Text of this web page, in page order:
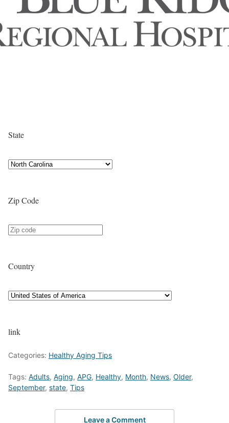
State
Zip Code
Country
link
Categories: Healthy Aging Tips
Tags: Adults, Aging, APG, Healthy, Month, News, Older,
September, state, Tips
Leave a Comment